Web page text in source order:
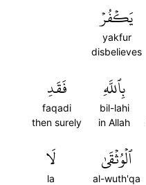
يَكۡفُرۡ
yakfur
disbelieves
بِٱللَّهِ
bil-lahi
in Allah
فَقَدِ
faqadi
then surely
ٱلۡوُثۡقَىٰ
al-wuth'qa
لَا
la